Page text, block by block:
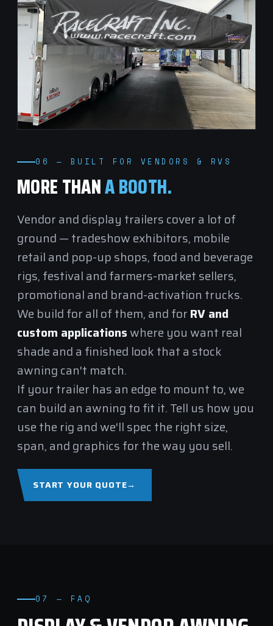
06 — BUILT FOR VENDORS & RVS
MORE THANA BOOTH.
Vendor and display trailers cover a lot of
ground — tradeshow exhibitors, mobile
retail and pop-up shops, food and beverage
rigs, festival and farmers-market sellers,
promotional and brand-activation trucks.
We build for all of them, and for RV and
custom applicationswhere you want real
shade and a finished look that a stock
awning can't match.
If your trailer has an edge to mount to, we
can build an awning to fit it. Tell us how you
use the rig and we'll spec the right size,
span, and graphics for the way you sell.
START YOUR QUOTE→
07 — FAQ